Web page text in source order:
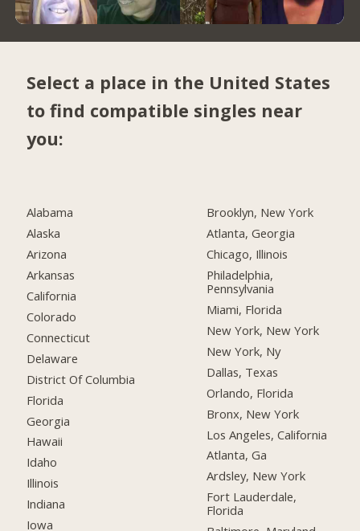
Select a place in the United States
to find compatible singles near
you:
Alabama
Alaska
Arizona
Arkansas
California
Colorado
Connecticut
Delaware
District Of Columbia
Florida
Georgia
Hawaii
Idaho
Illinois
Indiana
Iowa
Brooklyn, New York
Atlanta, Georgia
Chicago, Illinois
Philadelphia,
Pennsylvania
Miami, Florida
New York, New York
New York, Ny
Dallas, Texas
Orlando, Florida
Bronx, New York
Los Angeles, California
Atlanta, Ga
Ardsley, New York
Fort Lauderdale,
Florida